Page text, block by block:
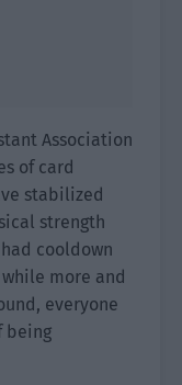
Association
of card
stabilized
strength
cooldown
more and
everyone
being